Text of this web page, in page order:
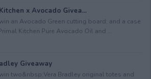
x Avocado Givea...
an Avocado Green cutting board; and a case
Kitchen Pure Avocado Oil and ...
Giveaway
two&nbsp;Vera Bradley original totes and